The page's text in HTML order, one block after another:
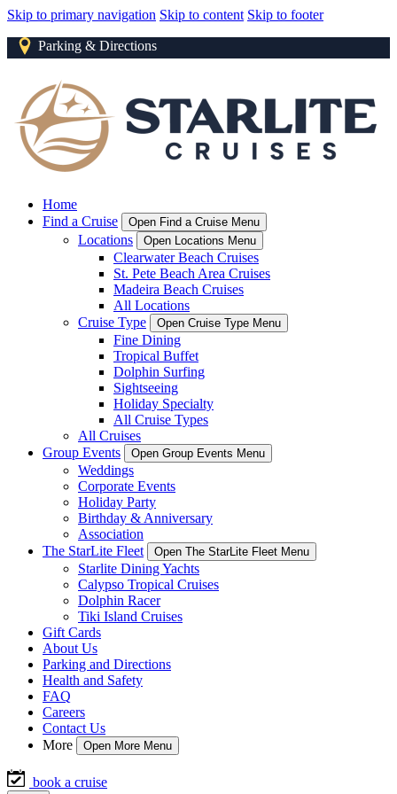
Skip to primary navigation Skip to content Skip to footer
Parking & Directions
Home
Find a Cruise
Open Find a Cruise Menu
Locations Open Locations Menu
Clearwater Beach Cruises
St. Pete Beach Area Cruises
Madeira Beach Cruises
All Locations
Cruise Type
Open Cruise Type Menu
Fine Dining
Tropical Buffet
Dolphin Surfing
Sightseeing
Holiday Specialty
All Cruise Types
All Cruises
Group Events
Open Group Events Menu
Weddings
Corporate Events
Holiday Party
Birthday & Anniversary
Association
The StarLite Fleet
Open The StarLite Fleet Menu
Starlite Dining Yachts
Calypso Tropical Cruises
Dolphin Racer
Tiki Island Cruises
Gift Cards
About Us
Parking and Directions
Health and Safety
FAQ
Careers
Contact Us
More
Open More Menu
book a cruise